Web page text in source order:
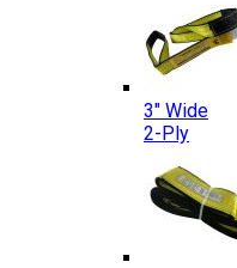
3″ Wide
2-Ply